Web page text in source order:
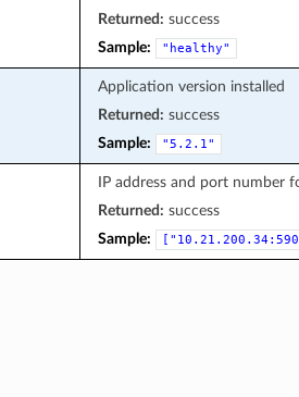
Returned: success
Sample:
"healthy"
Application version installed
Returned: success
Sample:
"5.2.1"
IP address and port number
Returned: success
Sample: